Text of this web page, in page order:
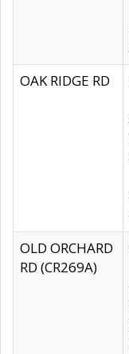
OAK RIDGE RD
OLD ORCHARD
RD (CR269A)